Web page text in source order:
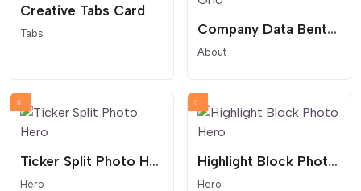
Creative Tabs Card
Tabs Company Data Bento Grid
About
Ticker Split Photo Hero
Hero
Highlight Block Photo Hero
Hero